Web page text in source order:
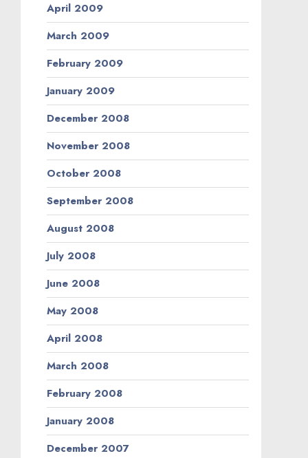
April 2009
March 2009
February 2009
January 2009
December 2008
November 2008
October 2008
September 2008
August 2008
July 2008
June 2008
May 2008
April 2008
March 2008
February 2008
January 2008
December 2007